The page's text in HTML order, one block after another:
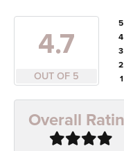
4.7
OUT OF 5
Overall